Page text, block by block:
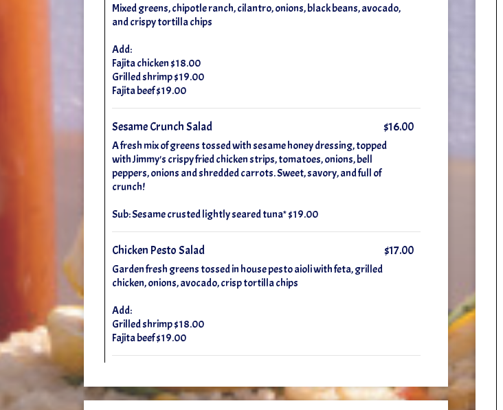
Mixed greens, chipotle ranch, cilantro, onions, black beans, avocado,
and crispy tortilla chips
Add:
Fajita chicken $18.00
Grilled shrimp $19.00
Fajita beef $19.00
Sesame Crunch Salad $16.00
A fresh mix of greens tossed with sesame honey dressing, topped
with Jimmy's crispy fried chicken strips, tomatoes, onions, bell
peppers, onions and shredded carrots. Sweet, savory, and full of
crunch!
Sub: Sesame crusted lightly seared tuna* $19.00
Chicken Pesto Salad $17.00
Garden fresh greens tossed in house pesto aioli with feta, grilled
chicken, onions, avocado, crisp tortilla chips
Add:
Grilled shrimp $18.00
Fajita beef $19.00